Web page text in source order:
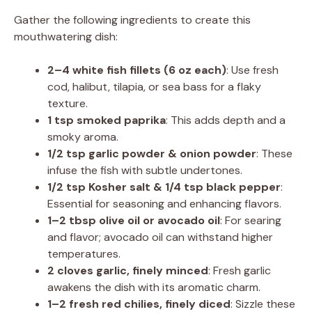
Gather the following ingredients to create this
mouthwatering dish:
2–4 white fish fillets (6 oz each): Use fresh
cod, halibut, tilapia, or sea bass for a flaky
texture.
1 tsp smoked paprika: This adds depth and a
smoky aroma.
1/2 tsp garlic powder & onion powder: These
infuse the fish with subtle undertones.
1/2 tsp Kosher salt & 1/4 tsp black pepper:
Essential for seasoning and enhancing flavors.
1–2 tbsp olive oil or avocado oil: For searing
and flavor; avocado oil can withstand higher
temperatures.
2 cloves garlic, finely minced: Fresh garlic
awakens the dish with its aromatic charm.
1–2 fresh red chilies, finely diced: Sizzle these